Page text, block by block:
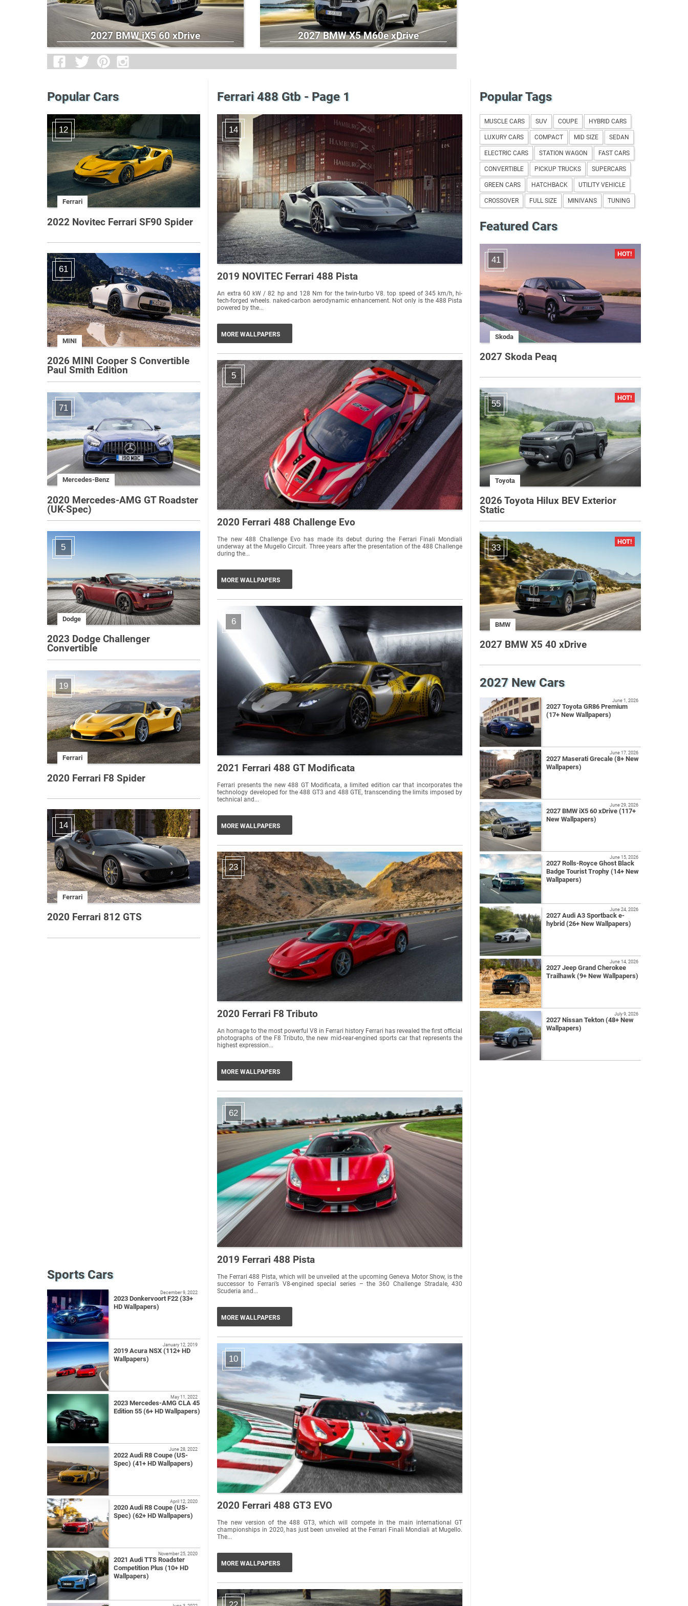
2027 BMW iX5 60 xDrive 2027 BMW X5 M60e xDrive
Popular Cars
12
Ferrari
2022 Novitec Ferrari SF90 Spider
61
MINI
2026 MINI Cooper S Convertible
Paul Smith Edition
71
Mercedes-Benz
2020 Mercedes-AMG GT Roadster
(UK-Spec)
5
Dodge
2023 Dodge Challenger
Convertible
19
Ferrari
2020 Ferrari F8 Spider
14
Ferrari
2020 Ferrari 812 GTS
Sports Cars
2023 Donkervoort F22 (33+
HD Wallpapers)
December 9, 2022
2019 Acura NSX (112+ HD
Wallpapers)
January 12, 2019
2023 Mercedes-AMG CLA 45
Edition 55 (6+ HD Wallpapers)
May 11, 2022
2022 Audi R8 Coupe (US-
Spec) (41+ HD Wallpapers)
June 28, 2022
2020 Audi R8 Coupe (US-
Spec) (62+ HD Wallpapers)
April 12, 2020
2021 Audi TTS Roadster
Competition Plus (10+ HD
Wallpapers)
November 25, 2020
Ferrari 488 Gtb - Page 1
14
2019 NOVITEC Ferrari 488 Pista
An extra 60 kW / 82 hp and 128 Nm for the twin-turbo V8. top speed of 345 km/h, hi-
tech-forged wheels. naked-carbon aerodynamic enhancement. Not only is the 488 Pista
powered by the...
MORE WALLPAPERS
5
2020 Ferrari 488 Challenge Evo
The new 488 Challenge Evo has made its debut during the Ferrari Finali Mondiali
underway at the Mugello Circuit. Three years after the presentation of the 488 Challenge
during the...
MORE WALLPAPERS
6
2021 Ferrari 488 GT Modificata
Ferrari presents the new 488 GT Modificata, a limited edition car that incorporates the
technology developed for the 488 GT3 and 488 GTE, transcending the limits imposed by
technical and...
MORE WALLPAPERS
23
2020 Ferrari F8 Tributo
An homage to the most powerful V8 in Ferrari history Ferrari has revealed the first official
photographs of the F8 Tributo, the new mid-rear-engined sports car that represents the
highest expression...
MORE WALLPAPERS
62
2019 Ferrari 488 Pista
The Ferrari 488 Pista, which will be unveiled at the upcoming Geneva Motor Show, is the
successor to Ferrari’s V8-engined special series – the 360 Challenge Stradale, 430
Scuderia and...
MORE WALLPAPERS
10
2020 Ferrari 488 GT3 EVO
The new version of the 488 GT3, which will compete in the main international GT
championships in 2020, has just been unveiled at the Ferrari Finali Mondiali at Mugello.
The...
MORE WALLPAPERS
Popular Tags
MUSCLE CARS SUV COUPE HYBRID CARS
LUXURY CARS COMPACT MID SIZE SEDAN
ELECTRIC CARS STATION WAGON FAST CARS
CONVERTIBLE PICKUP TRUCKS SUPERCARS
GREEN CARS HATCHBACK UTILITY VEHICLE
CROSSOVER FULL SIZE MINIVANS TUNING
Featured Cars
41
Skoda
2027 Skoda Peaq
55
Toyota
2026 Toyota Hilux BEV Exterior
Static
33
BMW
2027 BMW X5 40 xDrive
2027 New Cars
2027 Toyota GR86 Premium
(17+ New Wallpapers)
June 1, 2026
2027 Maserati Grecale (8+ New
Wallpapers)
June 17, 2026
2027 BMW iX5 60 xDrive (117+
New Wallpapers)
June 29, 2026
2027 Rolls-Royce Ghost Black
Badge Tourist Trophy (14+ New
Wallpapers)
June 15, 2026
2027 Audi A3 Sportback e-
hybrid (26+ New Wallpapers)
June 24, 2026
2027 Jeep Grand Cherokee
Trailhawk (9+ New Wallpapers)
June 14, 2026
2027 Nissan Tekton (48+ New
Wallpapers)
July 9, 2026